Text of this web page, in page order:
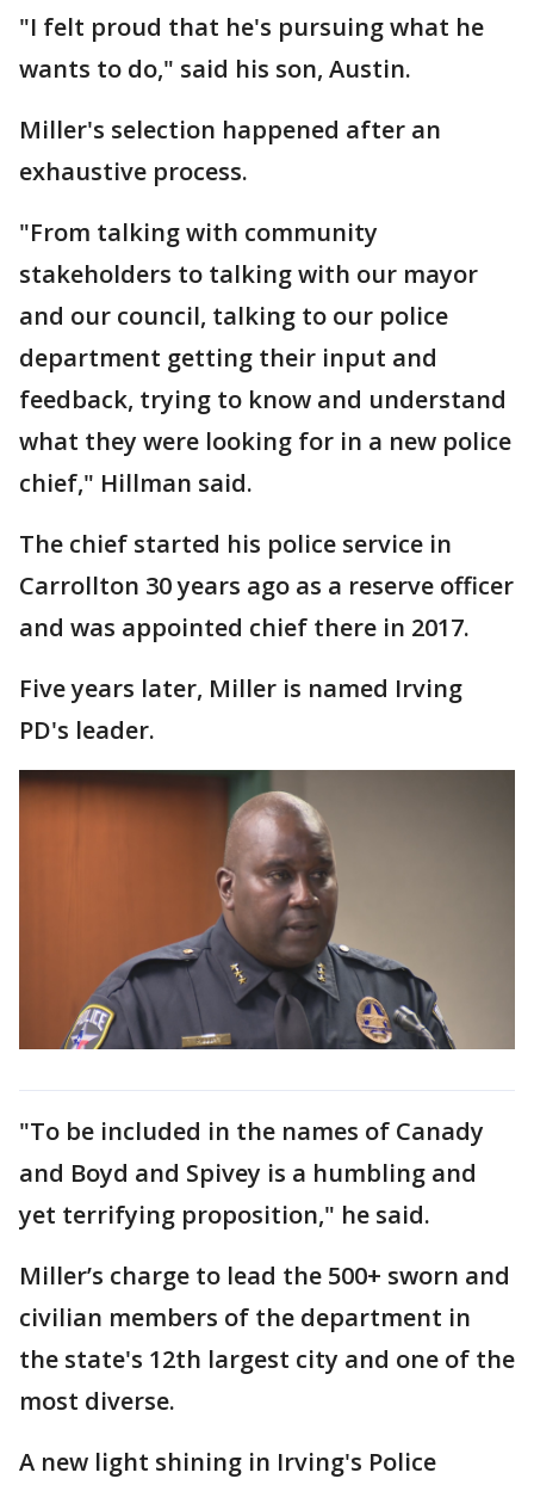
"I felt proud that he's pursuing what he
wants to do," said his son, Austin.
Miller's selection happened after an
exhaustive process.
"From talking with community
stakeholders to talking with our mayor
and our council, talking to our police
department getting their input and
feedback, trying to know and understand
what they were looking for in a new police
chief," Hillman said.
The chief started his police service in
Carrollton 30 years ago as a reserve officer
and was appointed chief there in 2017.
Five years later, Miller is named Irving
PD's leader.
"To be included in the names of Canady
and Boyd and Spivey is a humbling and
yet terrifying proposition," he said.
Miller’s charge to lead the 500+ sworn and
civilian members of the department in
the state's 12th largest city and one of the
most diverse.
A new light shining in Irving's Police